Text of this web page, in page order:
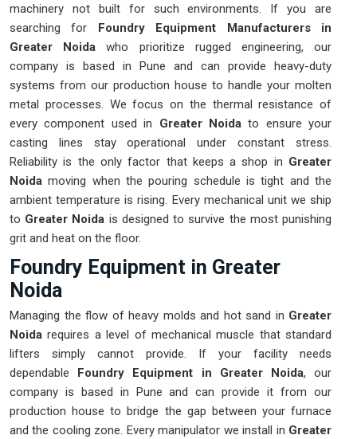
machinery not built for such environments. If you are
searching for Foundry Equipment Manufacturers in
Greater Noida who prioritize rugged engineering, our
company is based in Pune and can provide heavy-duty
systems from our production house to handle your molten
metal processes. We focus on the thermal resistance of
every component used in Greater Noidato ensure your
casting lines stay operational under constant stress.
Reliability is the only factor that keeps a shop in Greater
Noida moving when the pouring schedule is tight and the
ambient temperature is rising. Every mechanical unit we ship
to Greater Noida is designed to survive the most punishing
grit and heat on the floor.
Foundry Equipment in Greater
Noida
Managing the flow of heavy molds and hot sand in Greater
Noida requires a level of mechanical muscle that standard
lifters simply cannot provide. If your facility needs
dependable Foundry Equipment in Greater Noida, our
company is based in Pune and can provide it from our
production house to bridge the gap between your furnace
and the cooling zone. Every manipulator we install in Greater